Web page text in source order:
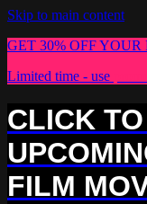
Skip to main content
GET 30% OFF YOUR
Limited time - use
CLICK
FILM